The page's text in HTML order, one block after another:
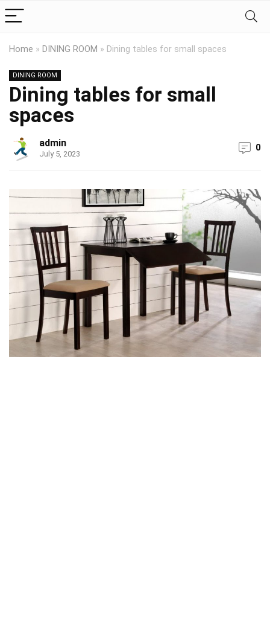
Home » DINING ROOM » Dining tables for small spaces
DINING ROOM
Dining tables for small
spaces
admin
July 5, 2023
0